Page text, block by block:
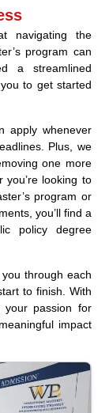
navigating the
program can
a streamlined
to get started
apply whenever
Plus, we
one more
you’re looking to
program or
you’ll find a
policy degree
through each
to finish. With
your passion for
impact